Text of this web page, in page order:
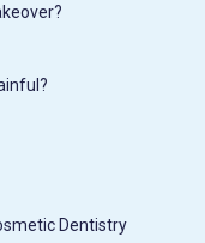
Dentistry